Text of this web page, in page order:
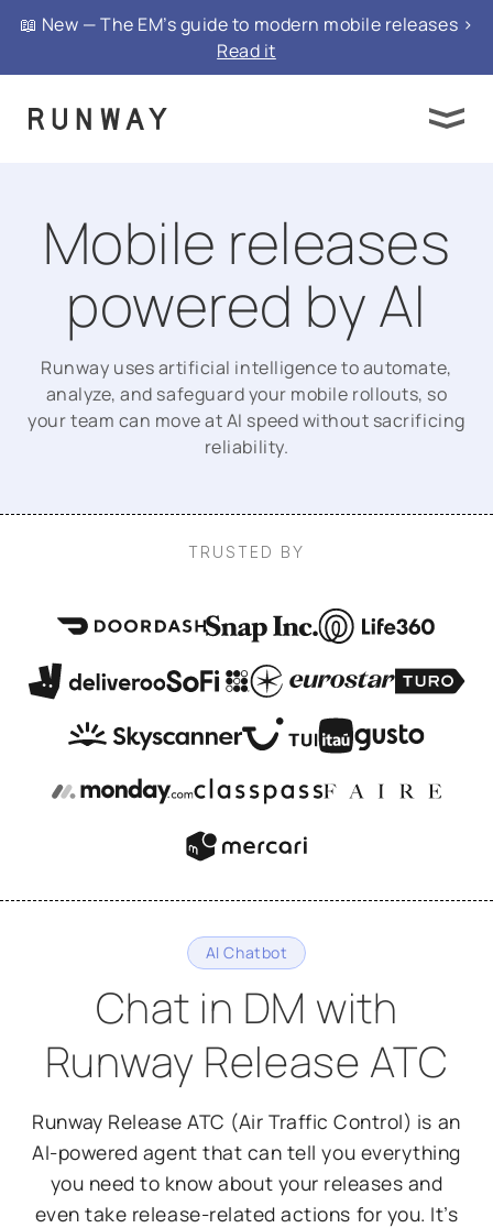
📖 New — The EM’s guide to modern mobile releases >
Read it
Mobile releases
powered by AI
Runway uses artificial intelligence to automate,
analyze, and safeguard your mobile rollouts, so
your team can move at AI speed without sacrificing
reliability.
TRUSTED BY
AI Chatbot
Chat in DM with
Runway Release ATC
Runway Release ATC (Air Traffic Control) is an
AI-powered agent that can tell you everything
you need to know about your releases and
even take release-related actions for you. It’s